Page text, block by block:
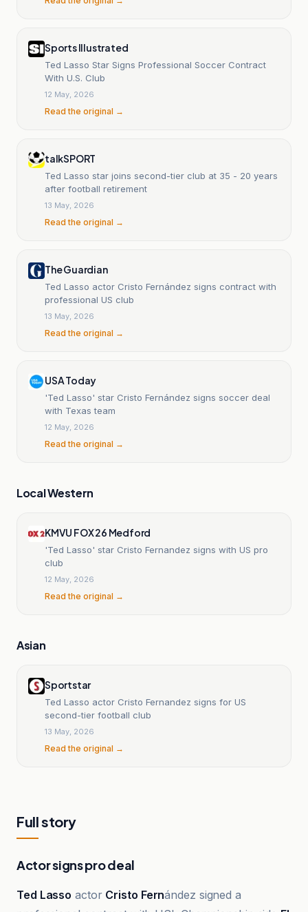
Sports Illustrated
Ted Lasso Star Signs Professional Soccer Contract
With U.S. Club
12 May, 2026
Read the original →
talkSPORT
Ted Lasso star joins second-tier club at 35 - 20 years
after football retirement
13 May, 2026
Read the original →
The Guardian
Ted Lasso actor Cristo Fernández signs contract with
professional US club
13 May, 2026
Read the original →
USA Today
'Ted Lasso' star Cristo Fernández signs soccer deal
with Texas team
12 May, 2026
Read the original →
Local Western
KMVU FOX 26 Medford
'Ted Lasso' star Cristo Fernandez signs with US pro
club
12 May, 2026
Read the original →
Asian
Sportstar
Ted Lasso actor Cristo Fernandez signs for US
second-tier football club
13 May, 2026
Read the original →
Full story
Actor signs pro deal
Ted Lasso actor Cristo Fernández signed a